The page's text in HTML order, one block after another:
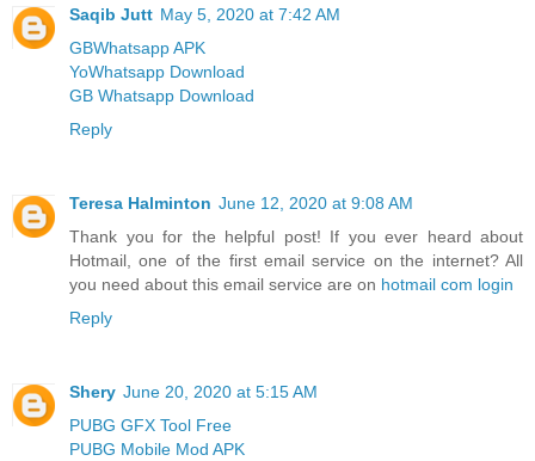
Saqib Jutt May 5, 2020 at 7:42 AM
GBWhatsapp APK
YoWhatsapp Download
GB Whatsapp Download
Reply
Teresa Halminton June 12, 2020 at 9:08 AM
Thank you for the helpful post! If you ever heard about
Hotmail, one of the first email service on the internet? All
you need about this email service are on hotmail com login
Reply
Shery June 20, 2020 at 5:15 AM
PUBG GFX Tool Free
PUBG Mobile Mod APK